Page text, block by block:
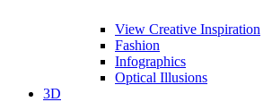
View Creative Inspiration
Fashion
Infographics
Optical Illusions
3D